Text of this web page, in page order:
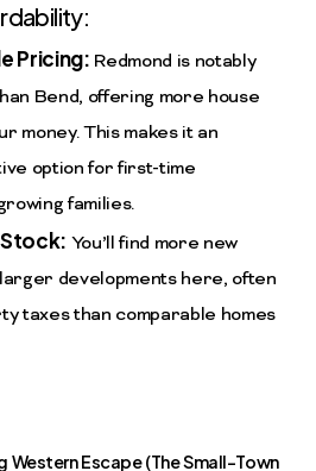
Pricing: Redmond is notably
Bend, offering more house
money. This makes it an
option for first-time
families.
Stock: You’ll find more new
developments here, often
taxes than comparable homes
Western Escape (The Small-Town